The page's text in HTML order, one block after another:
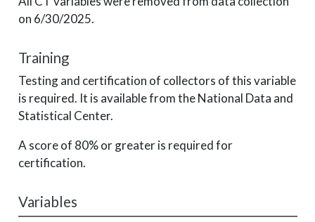
on 6/30/2025.
Training
Testing and certification of collectors of this variable
is required. It is available from the National Data and
Statistical Center.
A score of 80% or greater is required for
certification.
Variables